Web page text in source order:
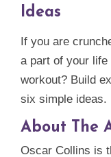
Ideas
If you are
a part of your
workout? Build
six simple ideas.
About The
Oscar Collins is